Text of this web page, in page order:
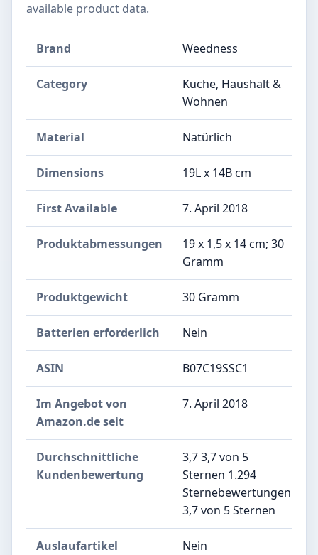
available product data.
Brand Weedness
Category
Küche, Haushalt &
Wohnen
Material Natürlich
Dimensions 19L x 14B cm
First Available 7. April 2018
Produktabmessungen
‎19 x 1,5 x 14 cm; 30
Gramm
Produktgewicht ‎30 Gramm
Batterien erforderlich ‎Nein
ASIN B07C19SSC1
Im Angebot von
Amazon.de seit
7. April 2018
Durchschnittliche
Kundenbewertung
3,7 3,7 von 5
Sternen 1.294
Sternebewertungen
3,7 von 5 Sternen
Auslaufartikel
Nein